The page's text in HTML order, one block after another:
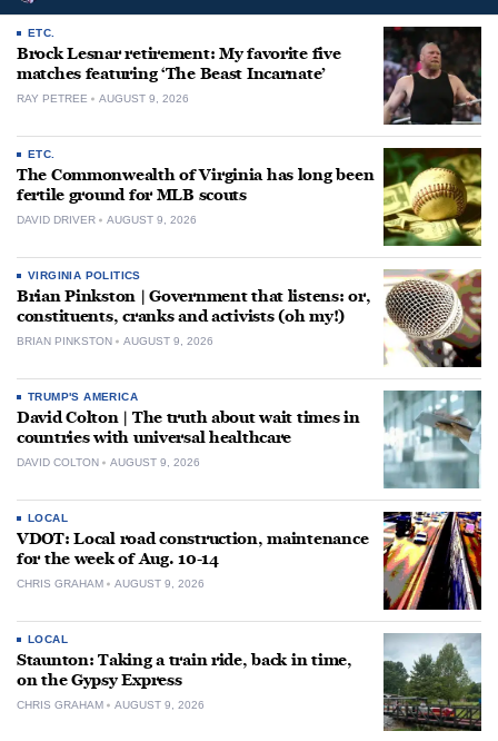
ETC.
Brock Lesnar retirement: My favorite five
matches featuring ‘The Beast Incarnate’
RAY PETREE AUGUST 9, 2026
ETC.
The Commonwealth of Virginia has long been
fertile ground for MLB scouts
DAVID DRIVER AUGUST 9, 2026
VIRGINIA POLITICS
Brian Pinkston | Government that listens: or,
constituents, cranks and activists (oh my!)
BRIAN PINKSTON AUGUST 9, 2026
TRUMP'S AMERICA
David Colton | The truth about wait times in
countries with universal healthcare
DAVID COLTON AUGUST 9, 2026
LOCAL
VDOT: Local road construction, maintenance
for the week of Aug. 10-14
CHRIS GRAHAM AUGUST 9, 2026
LOCAL
Staunton: Taking a train ride, back in time,
on the Gypsy Express
CHRIS GRAHAM AUGUST 9, 2026